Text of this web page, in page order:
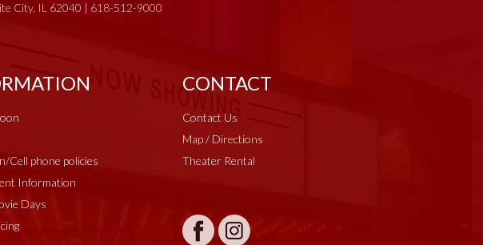
City, IL 62040 | 618-512-9000
Cell phone policies
Information
Days
CONTACT
Contact Us
Map / Directions
Theater Rental